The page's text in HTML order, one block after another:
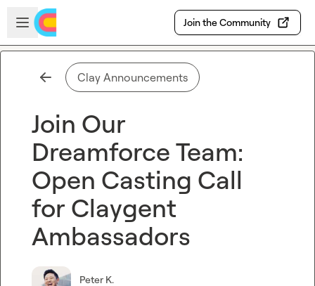
Skip to main content
Open sidebar
Join the Community
Clay Announcements
Join Our
Dreamforce Team:
Open Casting Call
for Claygent
Ambassadors
Peter K.